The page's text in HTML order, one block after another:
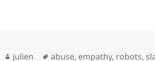
Author
julien Tags
abuse, empathy, robots,